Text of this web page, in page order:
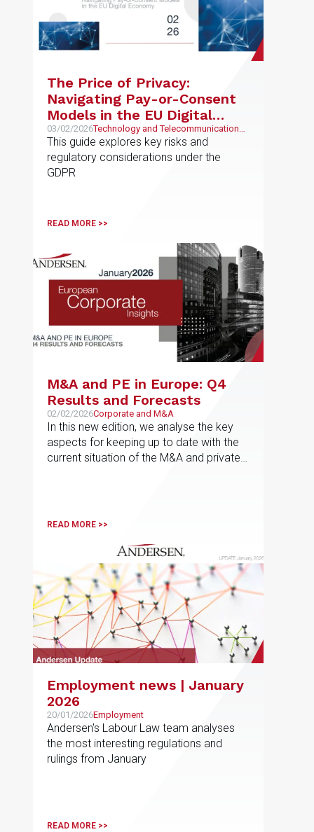
The Price of Privacy:
Navigating Pay-or-Consent
Models in the EU Digital
Economy
03/02/2026Technology and Telecommunications,
Intellectual and Industrial Property
This guide explores key risks and
regulatory considerations under the
GDPR
READ MORE >>
M&A and PE in Europe: Q4
Results and Forecasts
02/02/2026Corporate and M&A
In this new edition, we analyse the key
aspects for keeping up to date with the
current situation of the M&A and private
as the forecasts for 2026
READ MORE >>
Employment news | January
2026
20/01/2026Employment
Andersen's Labour Law team analyses
the most interesting regulations and
rulings from January
READ MORE >>